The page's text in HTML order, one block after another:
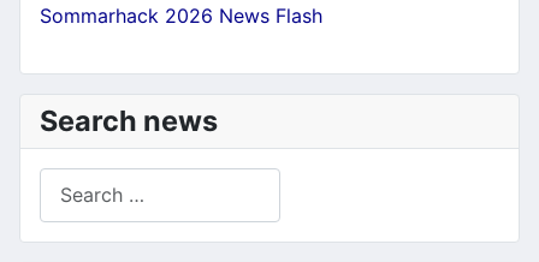
Sommarhack 2026 News Flash
Search news